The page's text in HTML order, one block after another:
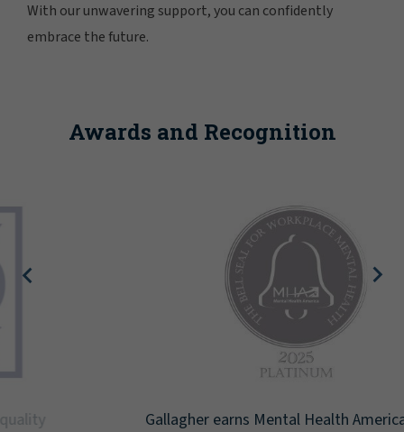
With our unwavering support, you can confidently
embrace the future.
Awards and Recognition
Gallagher earns Mental Health America's Bell